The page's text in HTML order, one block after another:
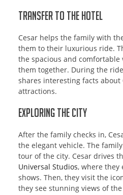
Transfer to the Hotel
Cesar helps the family with
them to their luxurious ride.
the spacious and
them together. During the
shares interesting facts
attractions.
Exploring the City
After the family checks in,
the elegant vehicle. The
tour of the city. Cesar drives
Universal Studios, where they
shows. Then, they visit the
they see stunning views of